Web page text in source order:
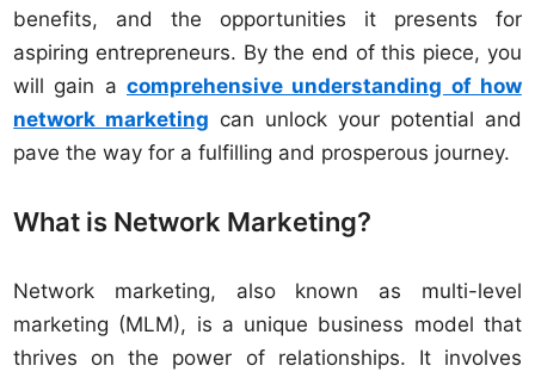
benefits, and the opportunities it presents for
aspiring entrepreneurs. By the end of this piece, you
will gain a comprehensive understanding of how
network marketing can unlock your potential and
pave the way for a fulfilling and prosperous journey.
What is Network Marketing?
Network marketing, also known as multi-level
marketing (MLM), is a unique business model that
thrives on the power of relationships. It involves